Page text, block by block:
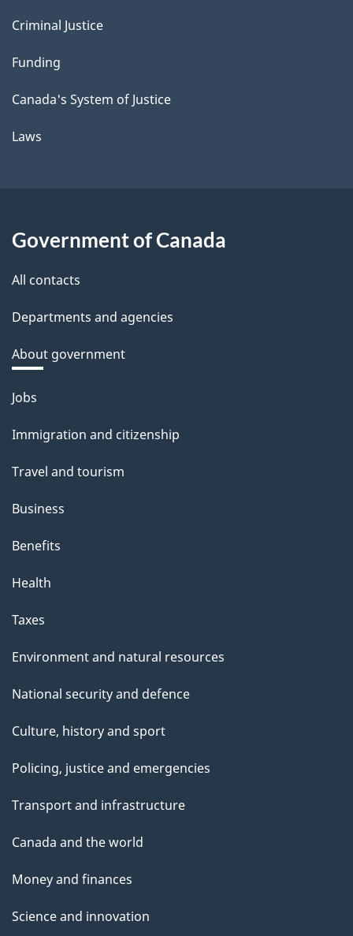
Criminal Justice
Funding
Canada's System of Justice
Laws
Government of Canada
All contacts
Departments and agencies
About government
Themes
topics
Jobs
Immigration and citizenship
Travel and tourism
Business
Benefits
Health
Taxes
Environment and natural resources
National security and defence
Culture, history and sport
Policing, justice and emergencies
Transport and infrastructure
Canada and the world
Money and finances
Science and innovation